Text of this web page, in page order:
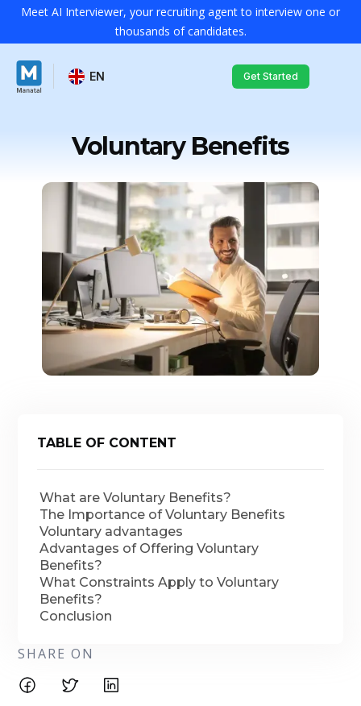
Meet AI Interviewer, your recruiting agent to interview one or
thousands of candidates.
EN Get Started
Voluntary Benefits
TABLE OF CONTENT
What are Voluntary Benefits?
The Importance of Voluntary Benefits
Voluntary advantages
Advantages of Offering Voluntary
Benefits?
What Constraints Apply to Voluntary
Benefits?
Conclusion
SHARE ON